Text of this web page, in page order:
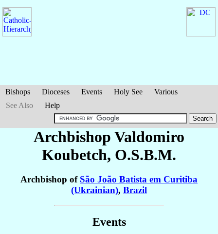
Bishops Dioceses Events Holy See
Various
See Also
Help
Archbishop Valdomiro
Koubetch, O.S.B.M.
Archbishop of São João Batista em Curitiba
(Ukrainian), Brazil
Events